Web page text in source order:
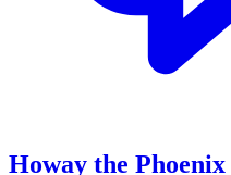
Howay the Phoenix